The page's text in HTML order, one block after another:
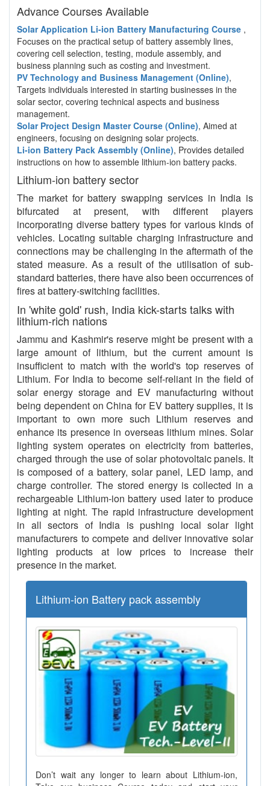
Advance Courses Available
Solar Application Li-ion Battery Manufacturing Course ,
Focuses on the practical setup of battery assembly lines,
covering cell selection, testing, module assembly, and
business planning such as costing and investment.
PV Technology and Business Management (Online),
Targets individuals interested in starting businesses in the
solar sector, covering technical aspects and business
management.
Solar Project Design Master Course (Online), Aimed at
engineers, focusing on designing solar projects.
Li-ion Battery Pack Assembly (Online), Provides detailed
instructions on how to assemble lithium-ion battery packs.
Lithium-ion battery sector
The market for battery swapping services in India is
bifurcated at present, with different players
incorporating diverse battery types for various kinds of
vehicles. Locating suitable charging infrastructure and
connections may be challenging in the aftermath of the
stated measure. As a result of the utilisation of sub-
standard batteries, there have also been occurrences of
fires at battery-switching facilities.
In 'white gold' rush, India kick-starts talks with
lithium-rich nations
Jammu and Kashmir's reserve might be present with a
large amount of lithium, but the current amount is
insufficient to match with the world's top reserves of
Lithium. For India to become self-reliant in the field of
solar energy storage and EV manufacturing without
being dependent on China for EV battery supplies, it is
important to own more such Lithium reserves and
enhance its presence in overseas lithium mines. Solar
lighting system operates on electricity from batteries,
charged through the use of solar photovoltaic panels. It
is composed of a battery, solar panel, LED lamp, and
charge controller. The stored energy is collected in a
rechargeable Lithium-ion battery used later to produce
lighting at night. The rapid infrastructure development
in all sectors of India is pushing local solar light
manufacturers to compete and deliver innovative solar
lighting products at low prices to increase their
presence in the market.
Lithium-ion Battery pack assembly
Don’t wait any longer to learn about Lithium-ion,